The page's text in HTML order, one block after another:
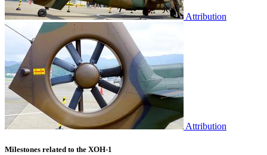
Attribution
Attribution
Milestones related to the XOH-1